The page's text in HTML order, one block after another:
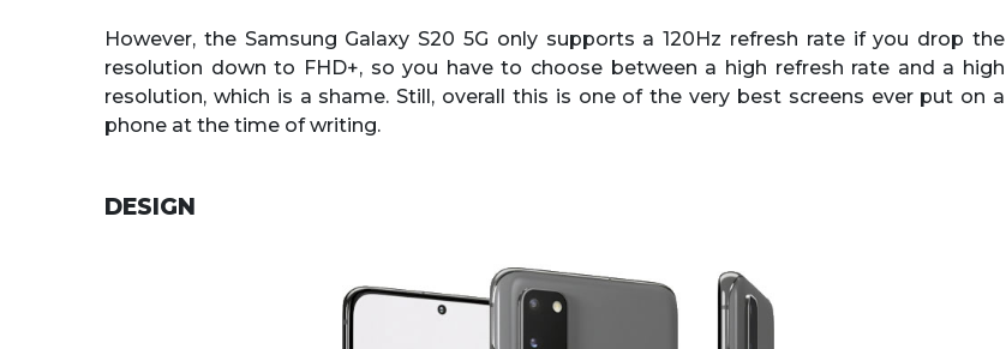
However, the Samsung Galaxy S20 5G only supports a 120Hz refresh rate if you drop the
resolution down to FHD+, so you have to choose between a high refresh rate and a high
resolution, which is a shame. Still, overall this is one of the very best screens ever put on a
phone at the time of writing.
DESIGN